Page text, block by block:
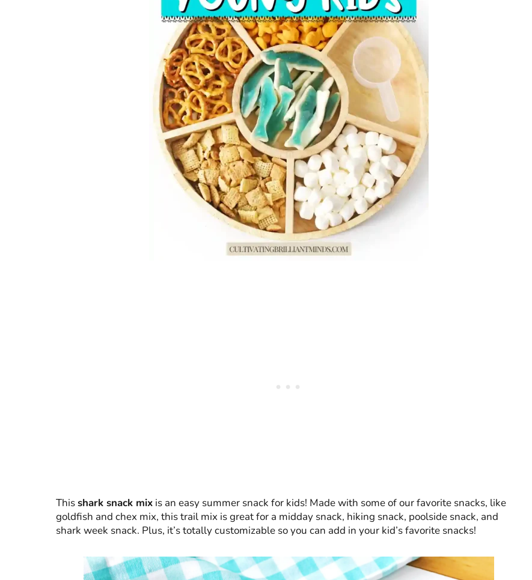
Thisshark snack mixis an easy summer snack for kids! Made with some of our favorite snacks, like
goldfish and chex mix, this trail mix is great for a midday snack, hiking snack, poolside snack, and
shark week snack. Plus, it’s totally customizable so you can add in your kid’s favorite snacks!